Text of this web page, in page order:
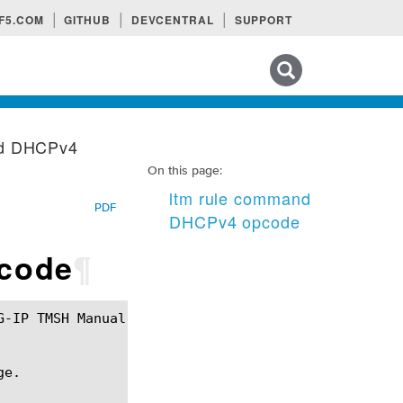
F5.COM GITHUB DEVCENTRAL SUPPORT
On this page:
ltm rule command
DHCPv4 opcode
DHCPv4
PDF